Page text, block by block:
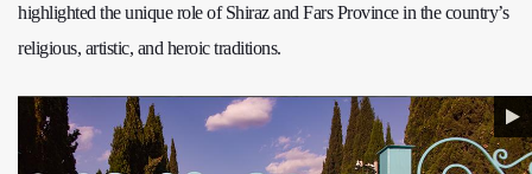
highlighted the unique role of Shiraz and Fars Province in the country’s
religious, artistic, and heroic traditions.